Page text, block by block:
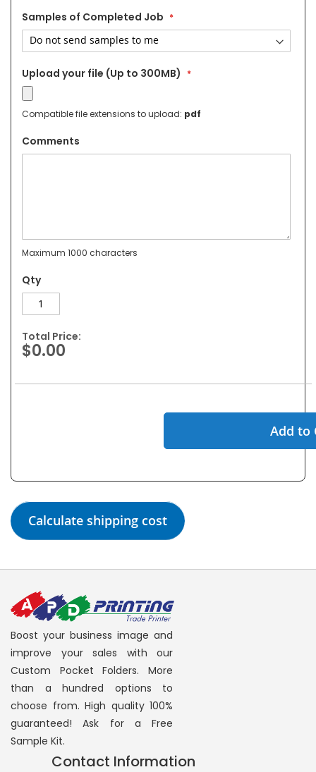
Samples of Completed Job
Upload your file (Up to 300MB)
Compatible file extensions to upload: pdf
Comments
Maximum 1000 characters
Qty
Total Price:
$0.00
Add to
Calculate shipping cost
Boost your business image and
improve your sales with our
Custom Pocket Folders. More
than a hundred options to
choose from. High quality 100%
guaranteed! Ask for a Free
Sample Kit.
Contact Information